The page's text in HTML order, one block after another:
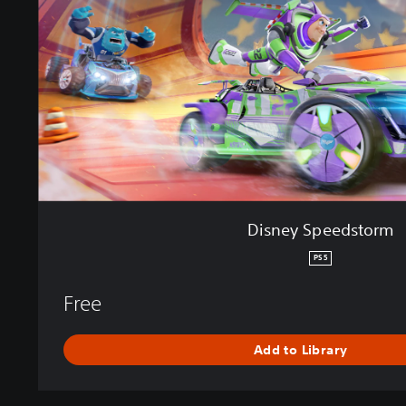
S
p
e
d
o
r
m
Disney Speedstorm
PS5
Free
Add to Library